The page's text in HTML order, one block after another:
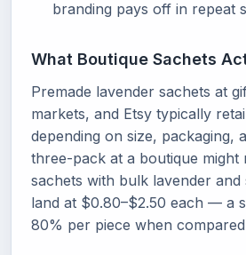
branding pays off in repeat
What Boutique Sachets
Premade lavender sachets at
markets, and Etsy typically
depending on size, packaging,
three-pack at a boutique might
sachets with bulk lavender
land at $0.80–$2.50 each — a
80% per piece when